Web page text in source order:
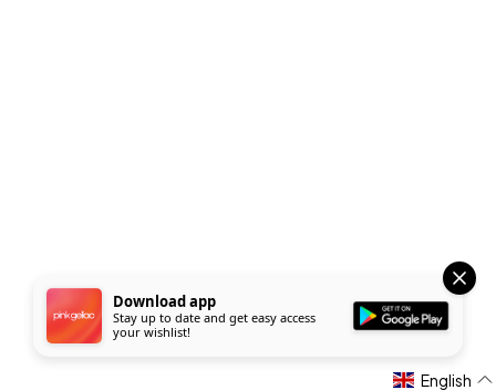
English
Download app
Stay up to date and get easy access
your wishlist!